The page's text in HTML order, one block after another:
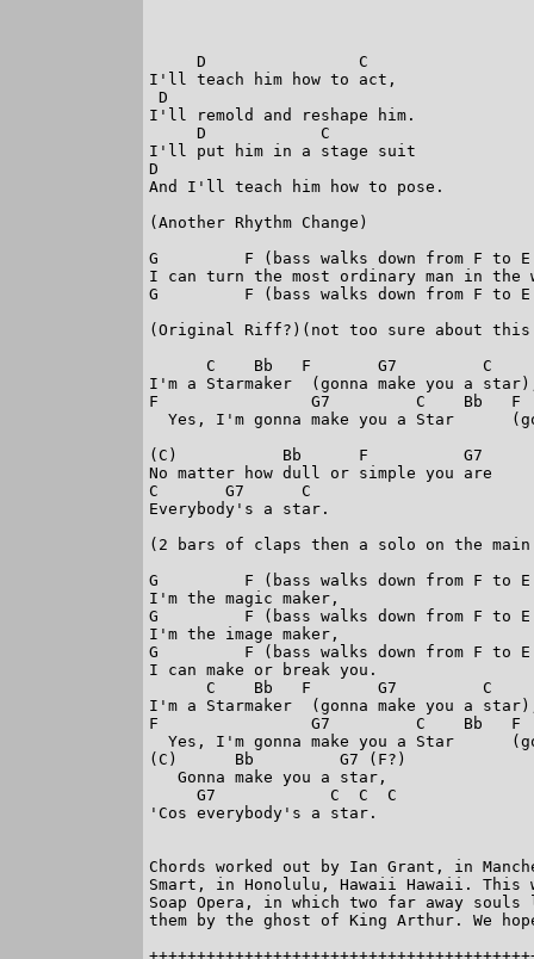
     D                C
I'll teach him how to act,
D
I'll remold and reshape him.
     D            C
I'll put him in a stage suit
D
And I'll teach him how to pose.
(Another Rhythm Change)
G         F (bass walks down from F to
I can turn the most ordinary man in
G         F (bass walks down from F to
(Original Riff?)(not too sure about
C    Bb   F       G7         C
I'm a Starmaker  (gonna make you a
F                G7         C    Bb   F
Yes, I'm gonna make you a Star
(C)           Bb      F          G7
No matter how dull or simple you are
C       G7      C
Everybody's a star.
(2 bars of claps then a solo on the
G         F (bass walks down from F to
I'm the magic maker,
G         F (bass walks down from F to
I'm the image maker,
G         F (bass walks down from F to
I can make or break you.
C    Bb   F       G7         C
I'm a Starmaker  (gonna make you a
F                G7         C    Bb   F
Yes, I'm gonna make you a Star
(C)      Bb         G7 (F?)
   Gonna make you a star,
     G7            C  C  C
'Cos everybody's a star.
Chords worked out by Ian Grant, in
Smart, in Honolulu, Hawaii Hawaii.
Soap Opera, in which two far away
them by the ghost of King Arthur. We